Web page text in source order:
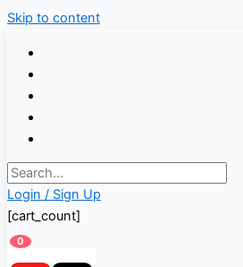
Skip to content
Login / Sign Up
[cart_count]
0